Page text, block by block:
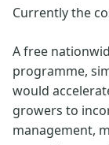
Currently the
A free
programme,
would
growers to
management,